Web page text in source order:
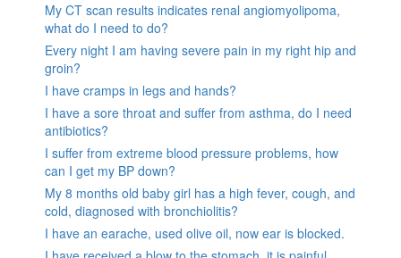
My CT scan results indicates renal angiomyolipoma,
what do I need to do?
Every night I am having severe pain in my right hip and
groin?
I have cramps in legs and hands?
I have a sore throat and suffer from asthma, do I need
antibiotics?
I suffer from extreme blood pressure problems, how
can I get my BP down?
My 8 months old baby girl has a high fever, cough, and
cold, diagnosed with bronchiolitis?
I have an earache, used olive oil, now ear is blocked.